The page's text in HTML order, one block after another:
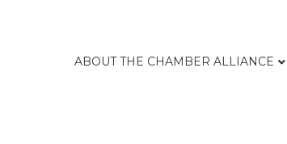
ABOUT THE CHAMBER ALLIANCE